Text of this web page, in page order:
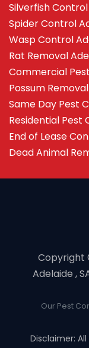
Silverfish
Spider Control
Wasp Control
Rat Removal
Commercial
Possum
Same Day Pest
Residential Pest
End of Lease
Dead Animal
Copyright
Adelaide ,
Our Pest
Disclaimer: